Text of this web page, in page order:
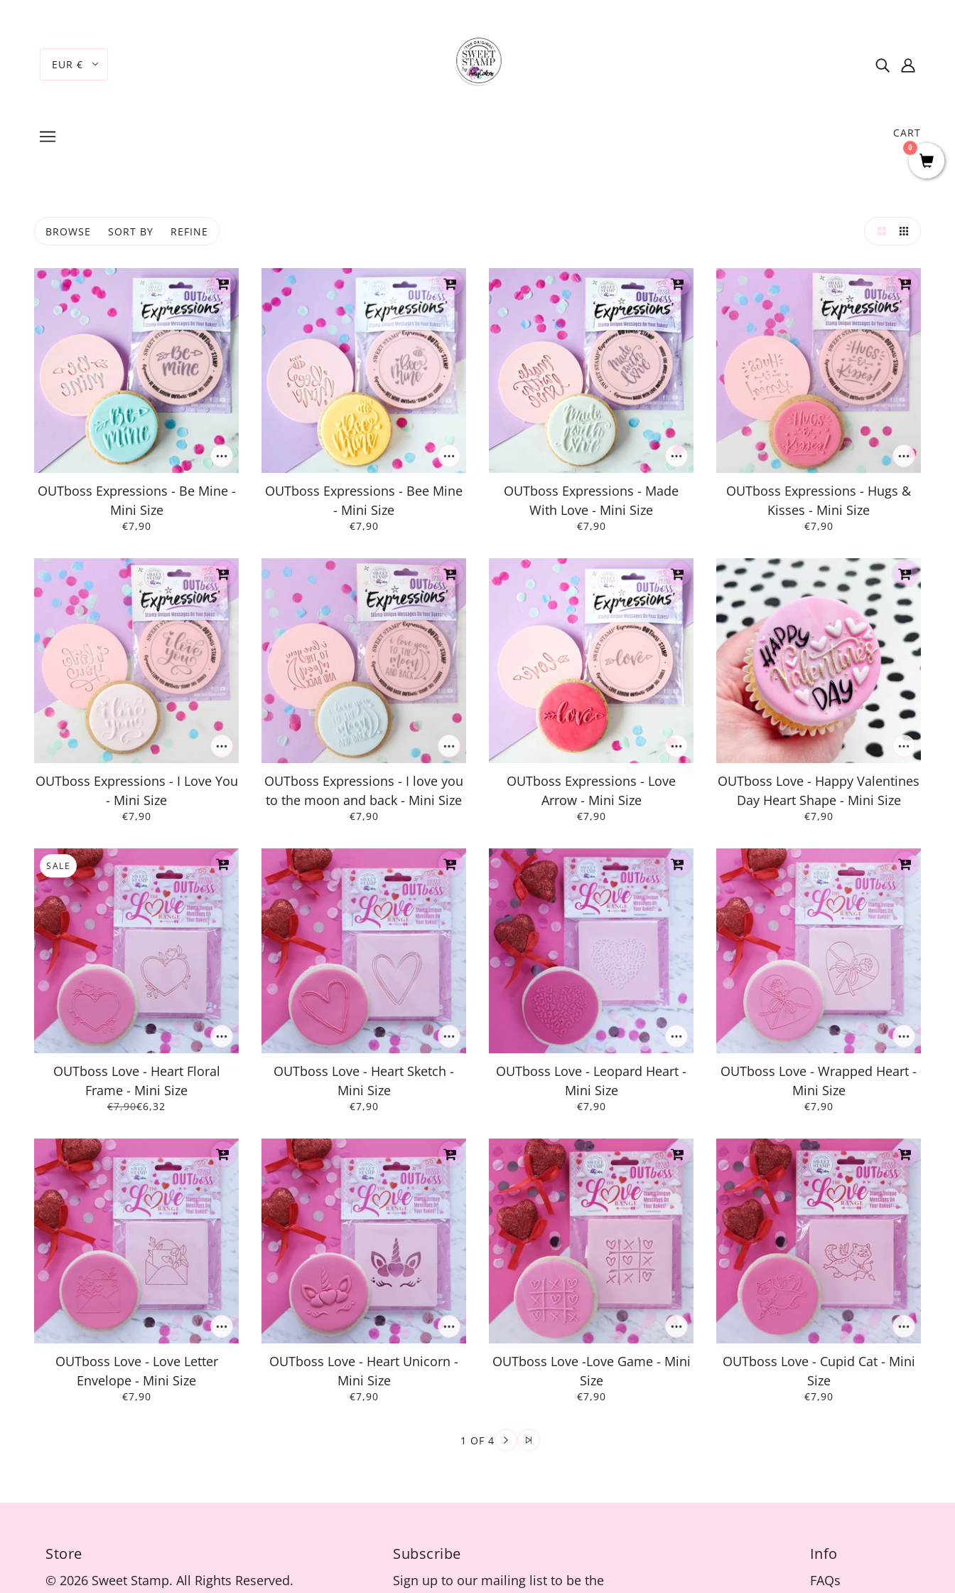
EUR €
CART
BROWSE SORT BY REFINE
OUTboss Expressions - Be Mine -
Mini Size
€7,90
OUTboss Expressions - Bee Mine
- Mini Size
€7,90
OUTboss Expressions - Made
With Love - Mini Size
€7,90
OUTboss Expressions - Hugs &
Kisses - Mini Size
€7,90
OUTboss Expressions - I Love You
- Mini Size
€7,90
OUTboss Expressions - I love you
to the moon and back - Mini Size
€7,90
OUTboss Expressions - Love
Arrow - Mini Size
€7,90
OUTboss Love - Happy Valentines
Day Heart Shape - Mini Size
€7,90
SALE
OUTboss Love - Heart Floral
Frame - Mini Size
€7,90€6,32
OUTboss Love - Heart Sketch -
Mini Size
€7,90
OUTboss Love - Leopard Heart -
Mini Size
€7,90
OUTboss Love - Wrapped Heart -
Mini Size
€7,90
OUTboss Love - Love Letter
Envelope - Mini Size
€7,90
OUTboss Love - Heart Unicorn -
Mini Size
€7,90
OUTboss Love -Love Game - Mini
Size
€7,90
OUTboss Love - Cupid Cat - Mini
Size
€7,90
1 OF 4
Store
© 2026 Sweet Stamp. All Rights Reserved.
Subscribe
Sign up to our mailing list to be the
Info
FAQs
0